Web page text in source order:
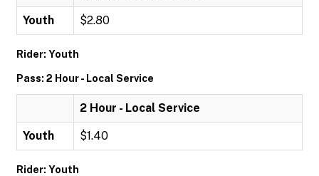
Youth $2.80
Rider: Youth
Pass: 2 Hour - Local Service
2 Hour - Local Service
Youth $1.40
Rider: Youth